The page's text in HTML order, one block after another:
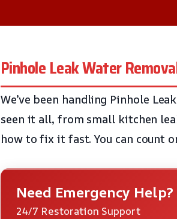
Pinhole Leak Water
We’ve been handling Pinhole
seen it all, from small kitchen
how to fix it fast. You can count
Need Emergency
24/7 Restoration Support